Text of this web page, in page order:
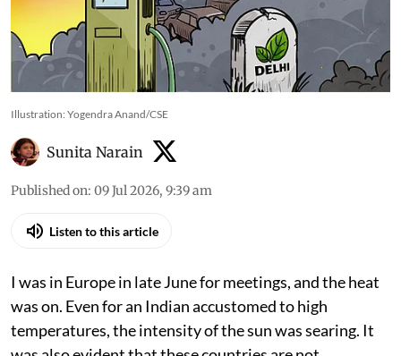
Illustration: Yogendra Anand/CSE
Sunita Narain
Published on: 09 Jul 2026, 9:39 am
Listen to this article
I was in Europe in late June for meetings, and the heat
was on. Even for an Indian accustomed to high
temperatures, the intensity of the sun was searing. It